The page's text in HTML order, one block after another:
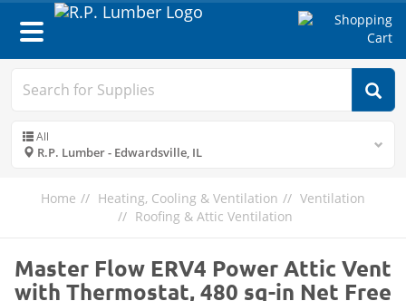
Toggle
navigation
All
R.P. Lumber - Edwardsville, IL
Home Heating, Cooling & Ventilation
Ventilation
Roofing & Attic Ventilation
Master Flow ERV4 Power Attic Vent
with Thermostat, 480 sq-in Net Free